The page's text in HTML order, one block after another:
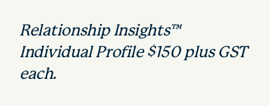
Relationship Insights™
Individual Profile $150 plus GST
each.